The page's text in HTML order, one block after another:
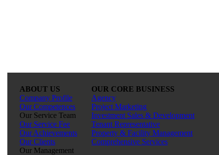
ABOUT US
Company Profile
Our Competences
Our Service Team
Our Service Fee
Our Achievements
Our Clients
Our Management
OUR CORE BUSINESS
Agency
Project Marketing
Investment Sales & Development
Tenant Representative
Property & Facility Management
Comprehensive Services